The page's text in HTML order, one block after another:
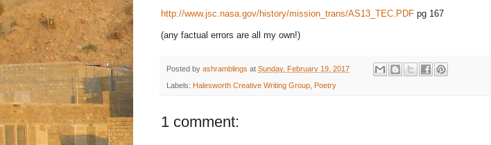
http://www.jsc.nasa.gov/history/mission_trans/AS13_TEC.PDF pg 167
(any factual errors are all my own!)
Posted by ashramblings at Sunday, February 19, 2017
Labels: Halesworth Creative Writing Group, Poetry
1 comment: